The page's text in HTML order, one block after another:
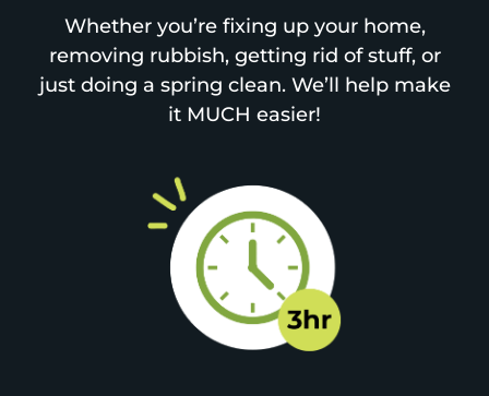
Whether you’re fixing up your home,
removing rubbish, getting rid of stuff, or
just doing a spring clean. We’ll help make
it MUCH easier!